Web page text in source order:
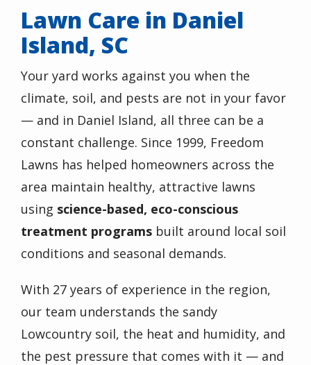
Lawn Care in Daniel
Island, SC
Your yard works against you when the
climate, soil, and pests are not in your favor
— and in Daniel Island, all three can be a
constant challenge. Since 1999, Freedom
Lawns has helped homeowners across the
area maintain healthy, attractive lawns
using science-based, eco-conscious
treatment programs built around local soil
conditions and seasonal demands.
With 27 years of experience in the region,
our team understands the sandy
Lowcountry soil, the heat and humidity, and
the pest pressure that comes with it — and